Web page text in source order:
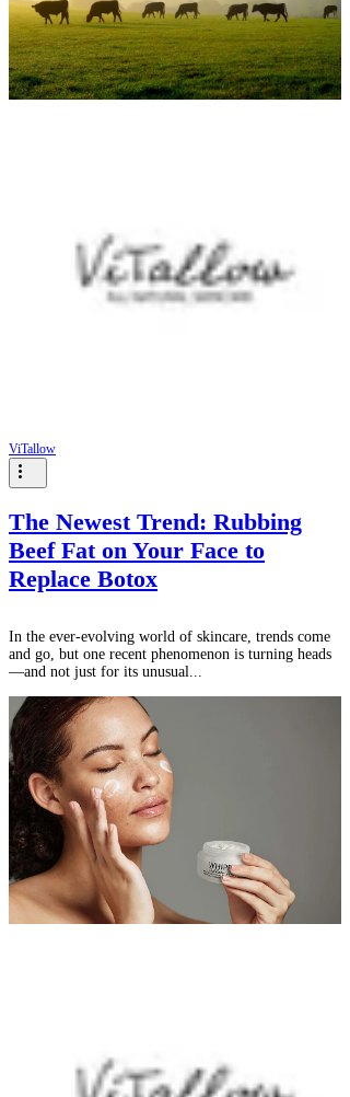
ViTallow
The Newest Trend: Rubbing
Beef Fat on Your Face to
Replace Botox
In the ever-evolving world of skincare, trends come
and go, but one recent phenomenon is turning heads
—and not just for its unusual...